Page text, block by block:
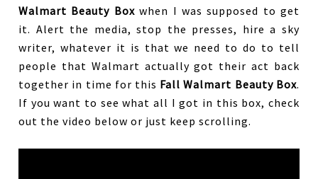
Walmart Beauty Boxwhen I was supposed to get
it. Alert the media, stop the presses, hire a sky
writer, whatever it is that we need to do to tell
people that Walmart actually got their act back
together in time for this Fall Walmart Beauty Box.
If you want to see what all I got in this box, check
out the video below or just keep scrolling.